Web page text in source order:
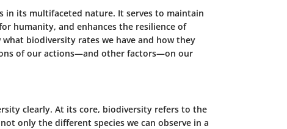
in its multifaceted nature. It serves to maintain
humanity, and enhances the resilience of
biodiversity rates we have and how they
of our actions—and other factors—on our
clearly. At its core, biodiversity refers to the
only the different species we can observe in a